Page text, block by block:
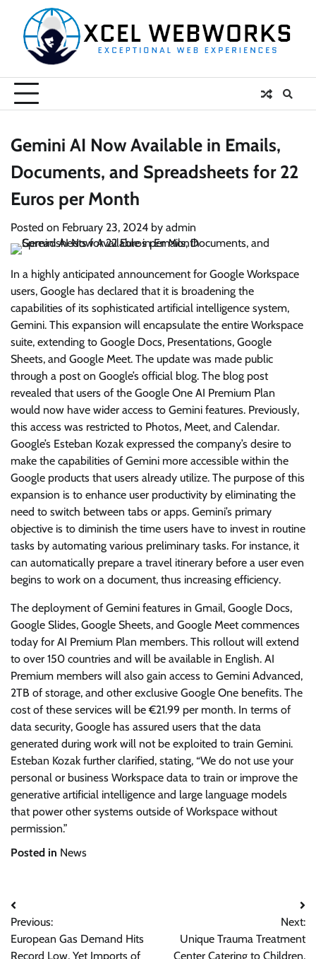
content
Gemini AI Now Available in Emails,
Documents, and Spreadsheets for 22
Euros per Month
Posted on February 23, 2024 by admin
In a highly anticipated announcement for Google Workspace
users, Google has declared that it is broadening the
capabilities of its sophisticated artificial intelligence system,
Gemini. This expansion will encapsulate the entire Workspace
suite, extending to Google Docs, Presentations, Google
Sheets, and Google Meet. The update was made public
through a post on Google’s official blog. The blog post
revealed that users of the Google One AI Premium Plan
would now have wider access to Gemini features. Previously,
this access was restricted to Photos, Meet, and Calendar.
Google’s Esteban Kozak expressed the company’s desire to
make the capabilities of Gemini more accessible within the
Google products that users already utilize. The purpose of this
expansion is to enhance user productivity by eliminating the
need to switch between tabs or apps. Gemini’s primary
objective is to diminish the time users have to invest in routine
tasks by automating various preliminary tasks. For instance, it
can automatically prepare a travel itinerary before a user even
begins to work on a document, thus increasing efficiency.
The deployment of Gemini features in Gmail, Google Docs,
Google Slides, Google Sheets, and Google Meet commences
today for AI Premium Plan members. This rollout will extend
to over 150 countries and will be available in English. AI
Premium members will also gain access to Gemini Advanced,
2TB of storage, and other exclusive Google One benefits. The
cost of these services will be €21.99 per month. In terms of
data security, Google has assured users that the data
generated during work will not be exploited to train Gemini.
Esteban Kozak further clarified, stating, “We do not use your
personal or business Workspace data to train or improve the
generative artificial intelligence and large language models
that power other systems outside of Workspace without
permission.”
Posted in News
Post
navigation
Previous:
European Gas Demand Hits
Record Low, Yet Imports of
Next:
Unique Trauma Treatment
Center Catering to Children,